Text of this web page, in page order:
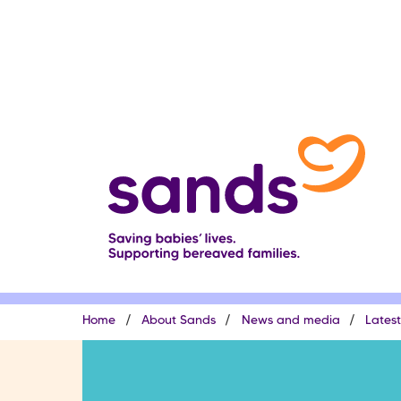
Breadcrumb
Home About Sands News and media